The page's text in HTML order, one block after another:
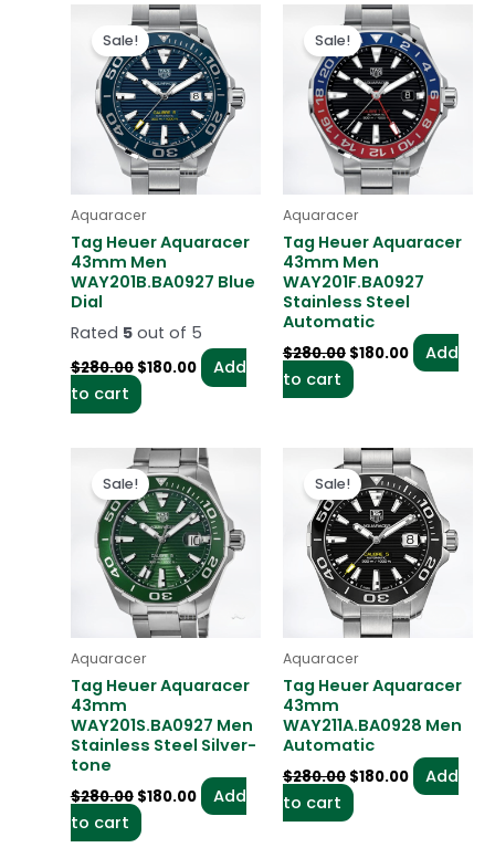
Sale!
Aquaracer
Tag Heuer Aquaracer
43mm Men
WAY201B.BA0927 Blue
Dial
Rated 5out of 5
$280.00
Original
price
was:
$280.00.
$180.00
Current
price
is:
$180.00.
Add
to cart
Sale!
Aquaracer
Tag Heuer Aquaracer
43mm Men
WAY201F.BA0927
Stainless Steel
Automatic
$280.00
Original
price
was:
$280.00.
$180.00
Current
price
is:
$180.00.
Add
to cart
Sale!
Aquaracer
Tag Heuer Aquaracer
43mm
WAY201S.BA0927 Men
Stainless Steel Silver-
tone
$280.00
Original
price
was:
$280.00.
$180.00
Current
price
is:
$180.00.
Add
to cart
Sale!
Aquaracer
Tag Heuer Aquaracer
43mm
WAY211A.BA0928 Men
Automatic
$280.00
Original
price
was:
$280.00.
$180.00
Current
price
is:
$180.00.
Add
to cart